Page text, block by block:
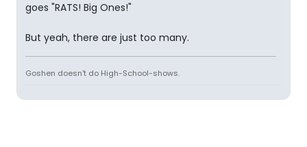
goes "RATS! Big Ones!"
But yeah, there are just too many.
Goshen doesn't do High-School-shows.